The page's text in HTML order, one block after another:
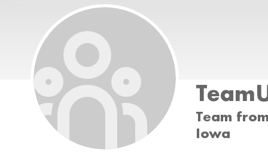
Team
Iowa